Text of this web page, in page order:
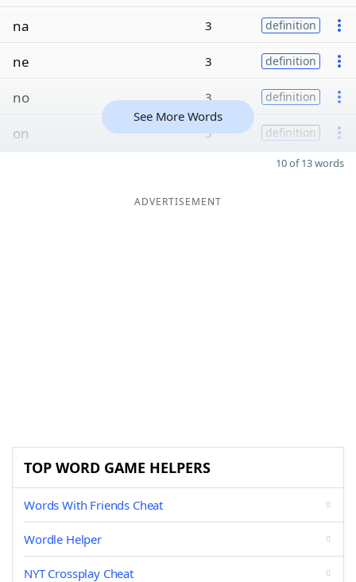
na 3 definition
ne 3 definition
no 3 definition
on 3 definition
See More Words
10 of 13 words
ADVERTISEMENT
TOP WORD GAME HELPERS
Words With Friends Cheat
Wordle Helper
NYT Crossplay Cheat